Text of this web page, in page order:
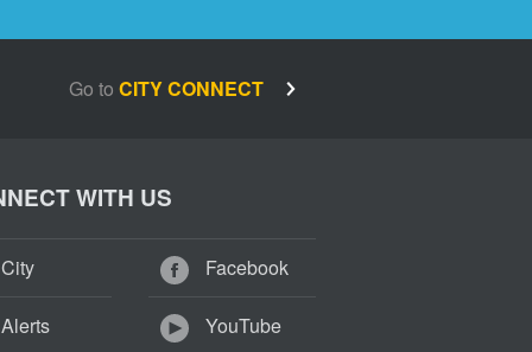
Go to CITY CONNECT
WITH US
Facebook
YouTube